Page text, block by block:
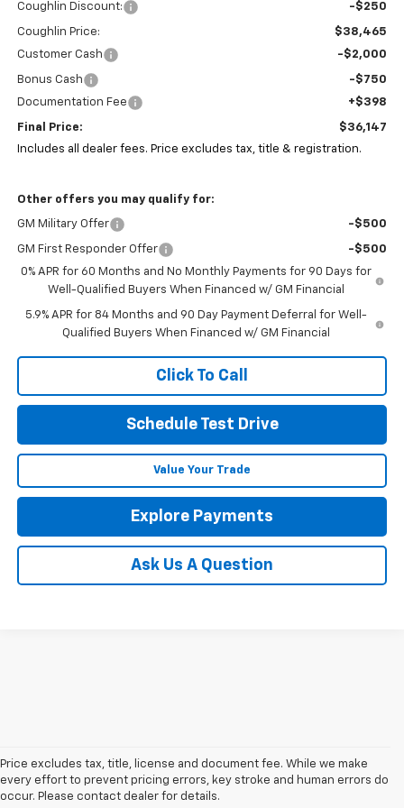
Coughlin Discount: -$250
Coughlin Price:
$38,465
Customer Cash
-$2,000
Bonus Cash
-$750
Documentation Fee
+$398
Final Price:
$36,147
Includes all dealer fees. Price excludes tax, title & registration.
Other offers you may qualify for:
GM Military Offer -$500
GM First Responder Offer
-$500
0% APR for 60 Months and No Monthly Payments for 90 Days for
Well-Qualified Buyers When Financed w/ GM Financial
5.9% APR for 84 Months and 90 Day Payment Deferral for Well-
Qualified Buyers When Financed w/ GM Financial
Click To Call
Schedule Test Drive
Value Your Trade
Explore Payments
Ask Us A Question
Price excludes tax, title, license and document fee. While we make
every effort to prevent pricing errors, key stroke and human errors do
occur. Please contact dealer for details.